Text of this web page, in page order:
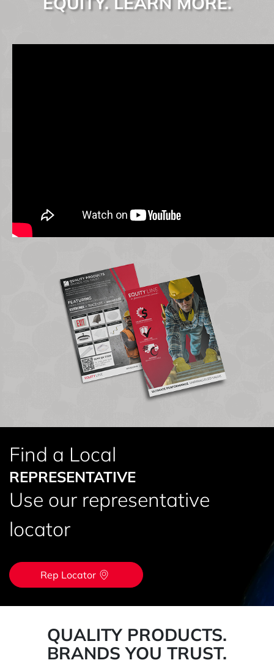
Find a Local
REPRESENTATIVE
Use our representative
locator
Rep Locator
QUALITY PRODUCTS.
BRANDS YOU TRUST.